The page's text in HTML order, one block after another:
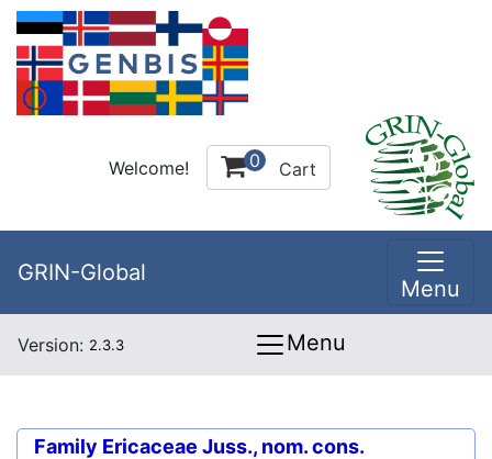
Welcome! 0 Cart
GRIN-Global
Menu
Version: 2.3.3 Menu
Family Ericaceae Juss., nom. cons.